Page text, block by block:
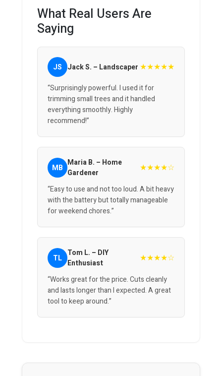
What Real Users Are
Saying
JS Jack S. – Landscaper ★★★★★
“Surprisingly powerful. I used it for
trimming small trees and it handled
everything smoothly. Highly
recommend!”
MB Maria B. – Home
Gardener
★★★★☆
“Easy to use and not too loud. A bit heavy
with the battery but totally manageable
for weekend chores.”
TL Tom L. – DIY
Enthusiast
★★★★☆
“Works great for the price. Cuts cleanly
and lasts longer than I expected. A great
tool to keep around.”